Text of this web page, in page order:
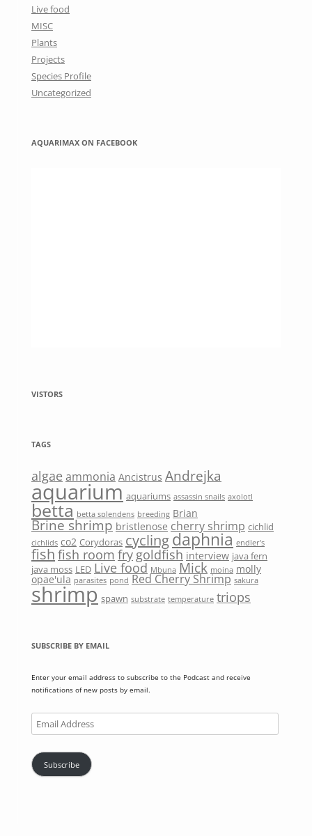
Live food
MISC
Plants
Projects
Species Profile
Uncategorized
AQUARIMAX ON FACEBOOK
VISTORS
TAGS
algae ammonia Ancistrus Andrejka
aquarium aquariums assassin snails axolotl
betta betta splendens breeding Brian
Brine shrimp bristlenose cherry shrimp cichlid
cichlids co2 Corydoras cyclingdaphnia endler's
fish fish room fry goldfish interview java fern
java moss LED Live food Mbuna Mick moina molly
opae'ula parasites pond Red Cherry Shrimp sakura
shrimp spawn substrate temperature triops
SUBSCRIBE BY EMAIL
Enter your email address to subscribe to the Podcast and receive
notifications of new posts by email.
Subscribe